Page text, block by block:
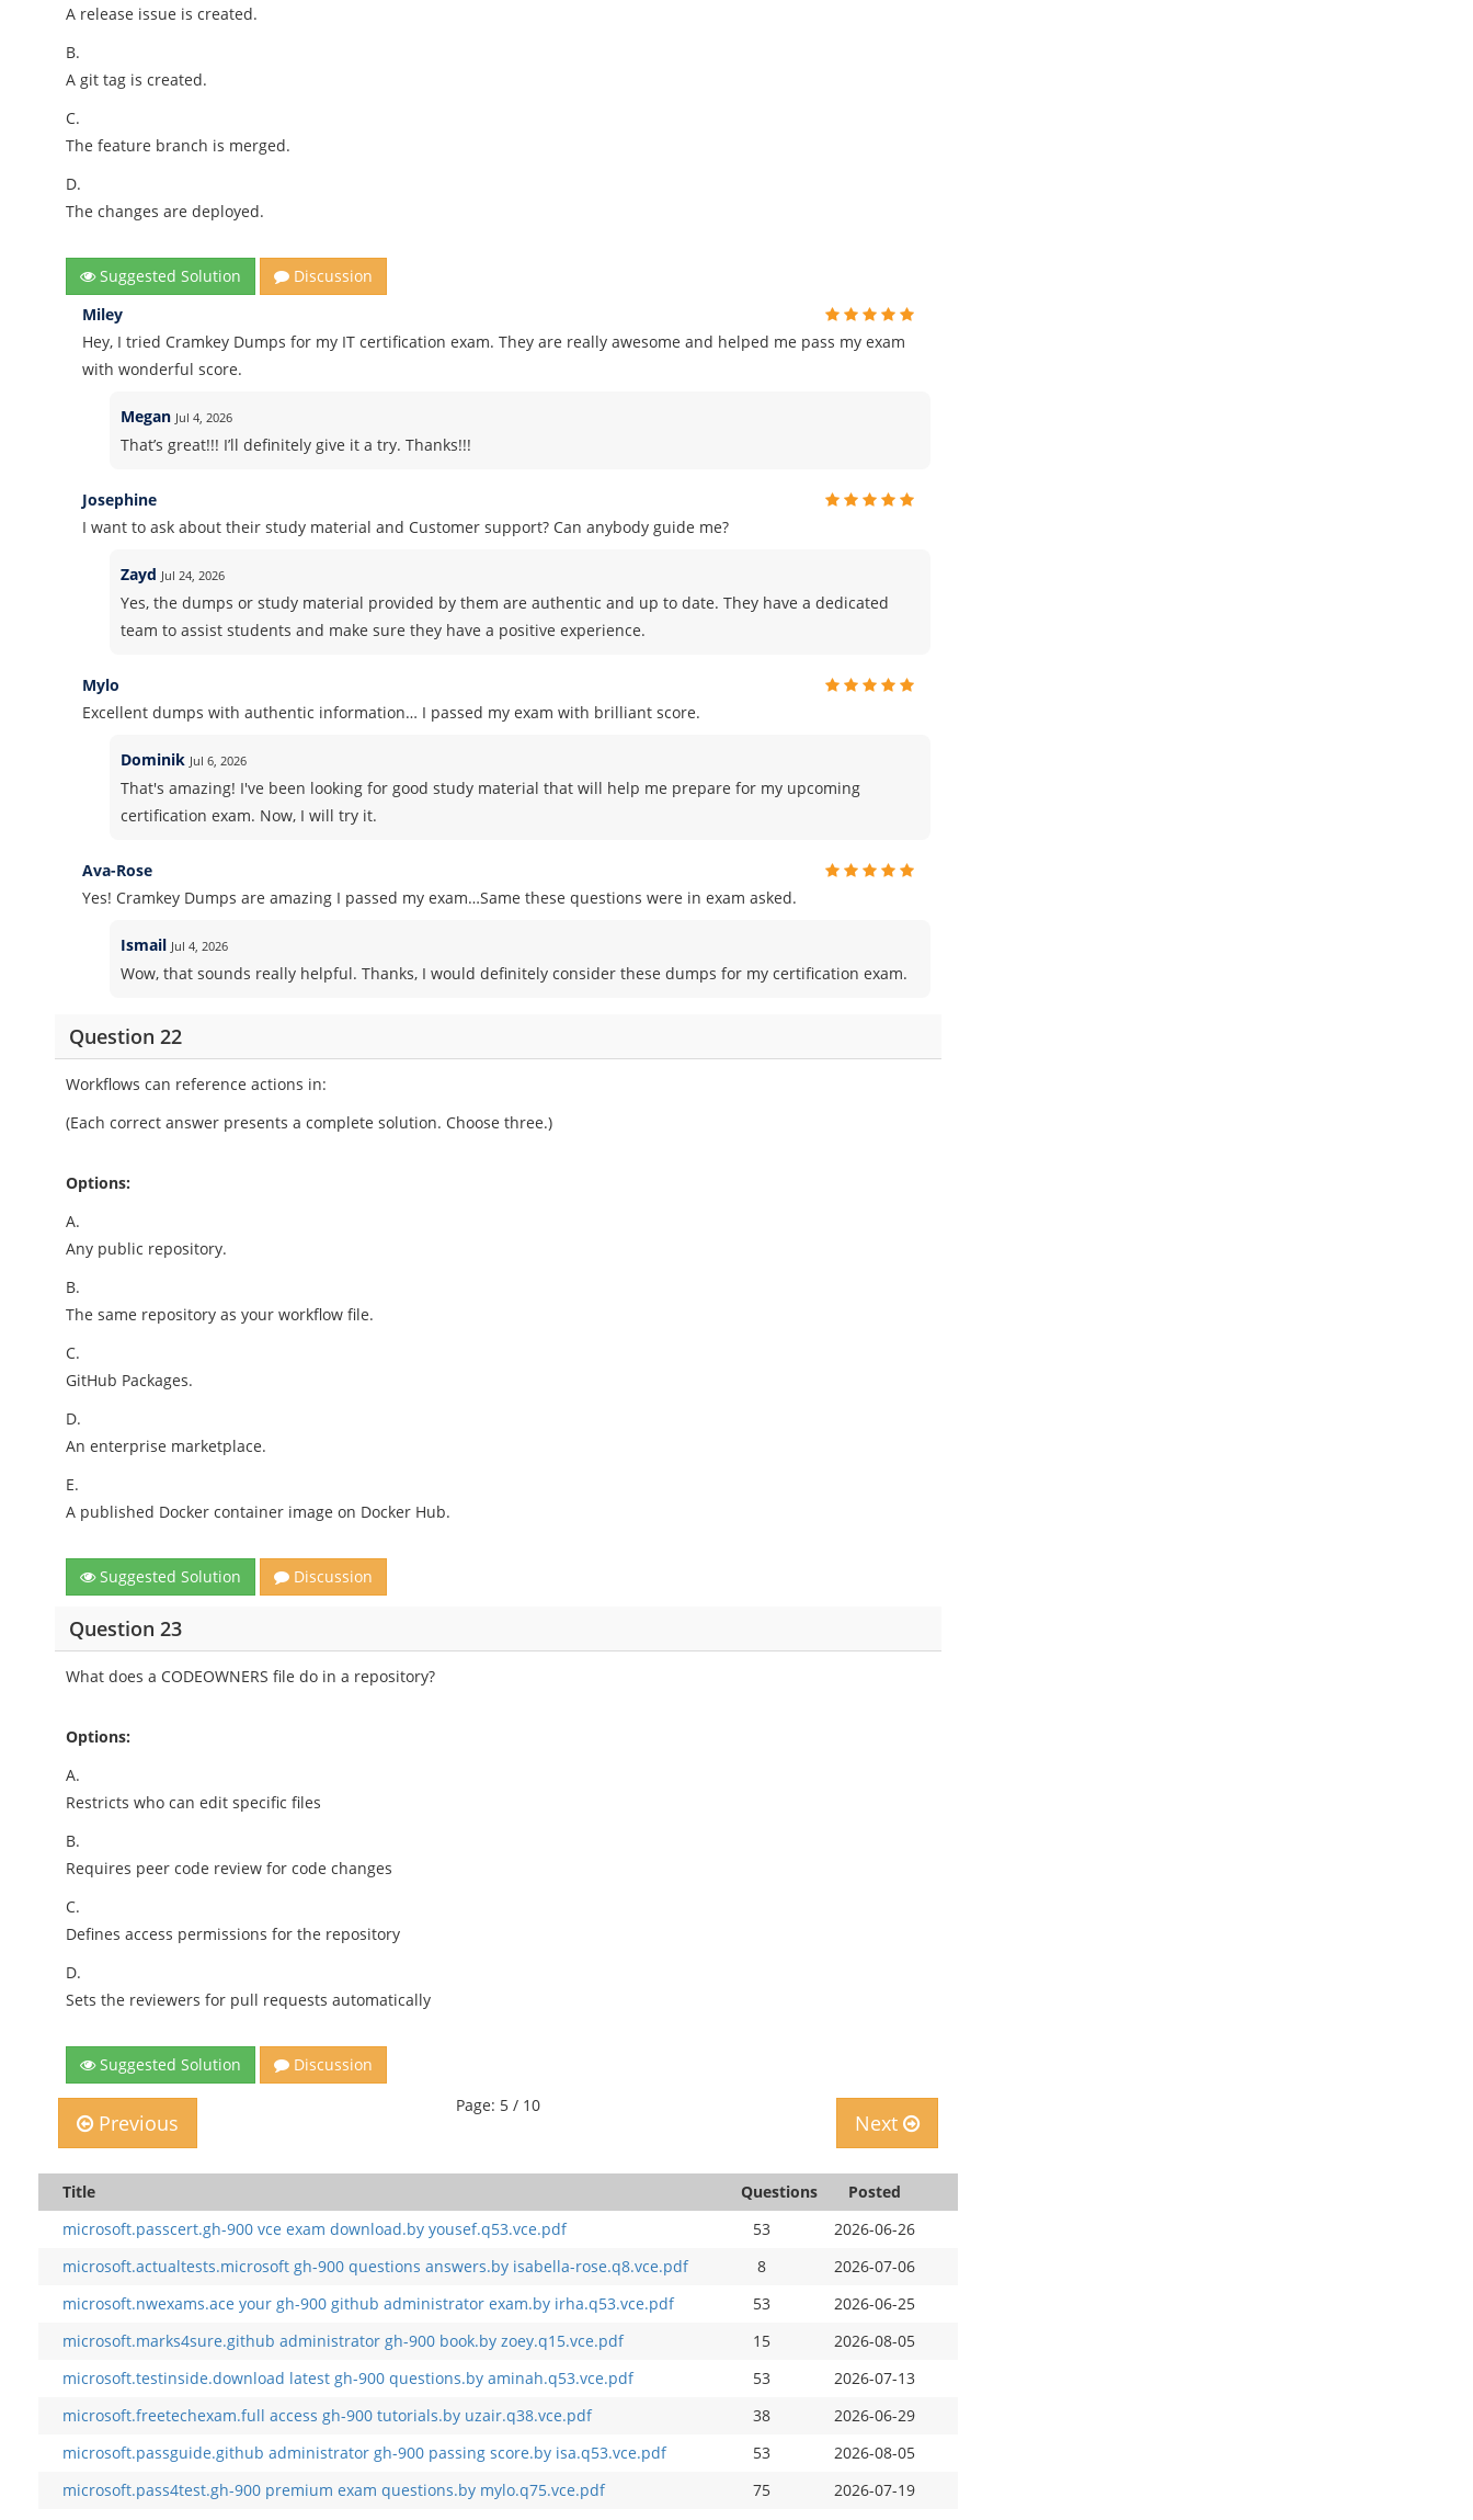
A release issue is created.
B.
A git tag is created.
C.
The feature branch is merged.
D.
The changes are deployed.
Suggested Solution
Discussion
Miley
Hey, I tried Cramkey Dumps for my IT certification exam. They are really awesome and helped me pass my exam
with wonderful score.
Megan Jul 4, 2026
That’s great!!! I’ll definitely give it a try. Thanks!!!
Josephine
I want to ask about their study material and Customer support? Can anybody guide me?
Zayd Jul 24, 2026
Yes, the dumps or study material provided by them are authentic and up to date. They have a dedicated
team to assist students and make sure they have a positive experience.
Mylo
Excellent dumps with authentic information… I passed my exam with brilliant score.
Dominik Jul 6, 2026
That's amazing! I've been looking for good study material that will help me prepare for my upcoming
certification exam. Now, I will try it.
Ava-Rose
Yes! Cramkey Dumps are amazing I passed my exam…Same these questions were in exam asked.
Ismail Jul 4, 2026
Wow, that sounds really helpful. Thanks, I would definitely consider these dumps for my certification exam.
Question 22
Workflows can reference actions in:
(Each correct answer presents a complete solution. Choose three.)
Options:
A.
Any public repository.
B.
The same repository as your workflow file.
C.
GitHub Packages.
D.
An enterprise marketplace.
E.
A published Docker container image on Docker Hub.
Suggested Solution Discussion
Question 23
What does a CODEOWNERS file do in a repository?
Options:
A.
Restricts who can edit specific files
B.
Requires peer code review for code changes
C.
Defines access permissions for the repository
D.
Sets the reviewers for pull requests automatically
Suggested Solution Discussion
Previous
Page: 5 / 10
Next
Title Questions
Posted
microsoft.passcert.gh-900 vce exam download.by yousef.q53.vce.pdf
53
2026-06-26
microsoft.actualtests.microsoft gh-900 questions answers.by isabella-rose.q8.vce.pdf
8
2026-07-06
microsoft.nwexams.ace your gh-900 github administrator exam.by irha.q53.vce.pdf
53
2026-06-25
microsoft.marks4sure.github administrator gh-900 book.by zoey.q15.vce.pdf
15
2026-08-05
microsoft.testinside.download latest gh-900 questions.by aminah.q53.vce.pdf
53
2026-07-13
microsoft.freetechexam.full access gh-900 tutorials.by uzair.q38.vce.pdf
38
2026-06-29
microsoft.passguide.github administrator gh-900 passing score.by isa.q53.vce.pdf
53
2026-08-05
microsoft.pass4test.gh-900 premium exam questions.by mylo.q75.vce.pdf
75
2026-07-19